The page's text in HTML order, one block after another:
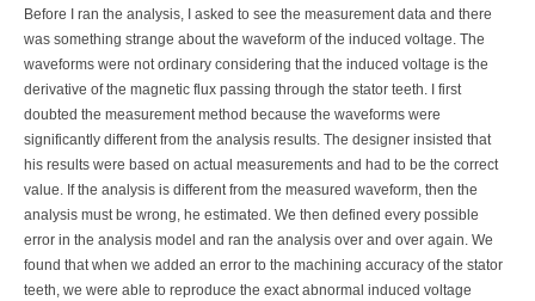
Before I ran the analysis, I asked to see the measurement data and there
was something strange about the waveform of the induced voltage. The
waveforms were not ordinary considering that the induced voltage is the
derivative of the magnetic flux passing through the stator teeth. I first
doubted the measurement method because the waveforms were
significantly different from the analysis results. The designer insisted that
his results were based on actual measurements and had to be the correct
value. If the analysis is different from the measured waveform, then the
analysis must be wrong, he estimated. We then defined every possible
error in the analysis model and ran the analysis over and over again. We
found that when we added an error to the machining accuracy of the stator
teeth, we were able to reproduce the exact abnormal induced voltage